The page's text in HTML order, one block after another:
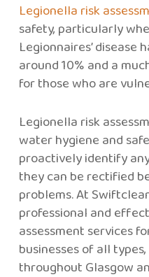
Legionella risk
safety, particularly
Legionnaires’
around 10% and a
for those who are
Legionella risk
water hygiene and
proactively identify
they can be rectified
problems. At
professional and
assessment services
businesses of all
throughout Glasgow